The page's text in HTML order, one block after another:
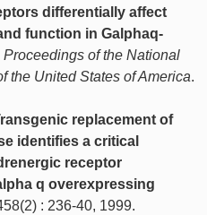
differentially affect
function in Galphaq-
Proceedings of the National
the United States of America.
replacement of
identifies a critical
receptor
q overexpressing
: 236-40, 1999.